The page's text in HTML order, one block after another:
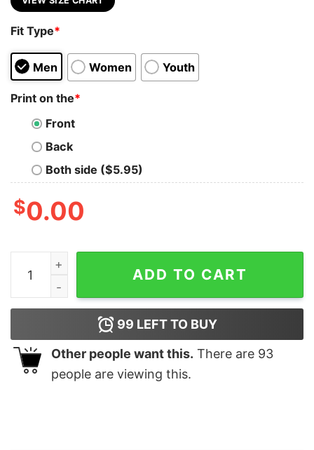
Fit Type*
Men Women Youth
Print on the*
Front
Back
Both side ($5.95)
$0.00
Thermodynamics Gets Me Hot Geek T-Shirt quantity
ADD TO CART
99 LEFT TO BUY
Other people want this. There are 93
people are viewing this.